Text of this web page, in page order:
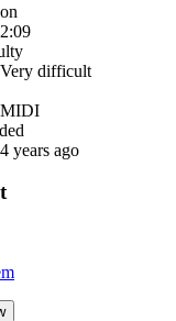
2:09
Very difficult
MIDI
4 years ago